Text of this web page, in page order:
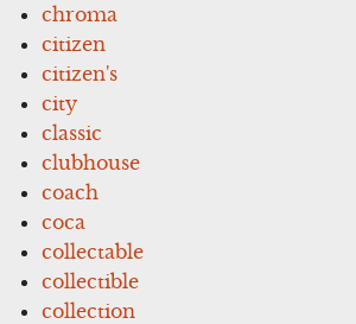
chroma
citizen
citizen's
city
classic
clubhouse
coach
coca
collectable
collectible
collection